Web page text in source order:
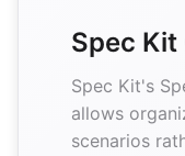
Spec
Spec Kit's
allows
scenarios